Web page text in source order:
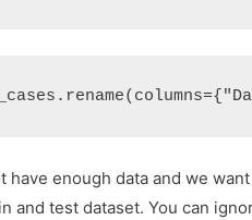
. rename( columns={
have enough data and we
and test dataset. You can